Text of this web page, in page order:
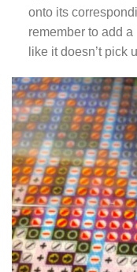
onto its
remember to add
like it doesn’t pick